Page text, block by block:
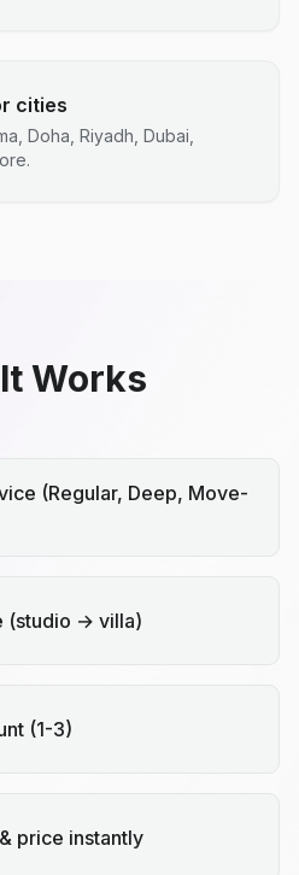
cities
Doha, Riyadh, Dubai,
Works
(Regular, Deep, Move-
(studio → villa)
(1-3)
price instantly